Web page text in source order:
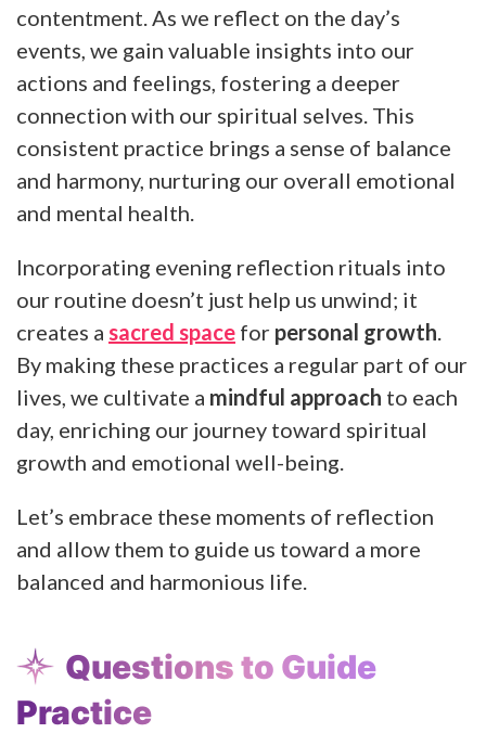
contentment. As we reflect on the day’s
events, we gain valuable insights into our
actions and feelings, fostering a deeper
connection with our spiritual selves. This
consistent practice brings a sense of balance
and harmony, nurturing our overall emotional
and mental health.
Incorporating evening reflection rituals into
our routine doesn’t just help us unwind; it
creates a sacred space for personal growth
By making these practices a regular part of our
lives, we cultivate a mindful approach to each
day, enriching our journey toward spiritual
growth and emotional well-being.
Let’s embrace these moments of reflection
and allow them to guide us toward a more
balanced and harmonious life.
Questions to Guide
Practice